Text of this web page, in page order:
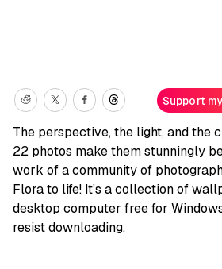
Support
The perspective, the light, and the
22 photos make them stunningly
work of a community of
Flora to life! It’s a collection of
desktop computer free for
resist downloading.